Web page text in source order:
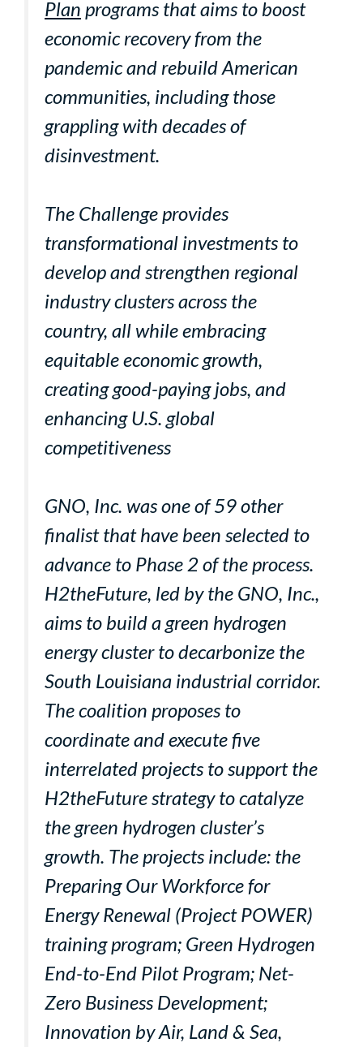
Plan programs that aims to boost
economic recovery from the
pandemic and rebuild American
communities, including those
grappling with decades of
disinvestment.
The Challenge provides
transformational investments to
develop and strengthen regional
industry clusters across the
country, all while embracing
equitable economic growth,
creating good-paying jobs, and
enhancing U.S. global
competitiveness
GNO, Inc. was one of 59 other
finalist that have been selected to
advance to Phase 2 of the process.
H2theFuture, led by the GNO, Inc.,
aims to build a green hydrogen
energy cluster to decarbonize the
South Louisiana industrial corridor.
The coalition proposes to
coordinate and execute five
interrelated projects to support the
H2theFuture strategy to catalyze
the green hydrogen cluster’s
growth. The projects include: the
Preparing Our Workforce for
Energy Renewal (Project POWER)
training program; Green Hydrogen
End-to-End Pilot Program; Net-
Zero Business Development;
Innovation by Air, Land & Sea,